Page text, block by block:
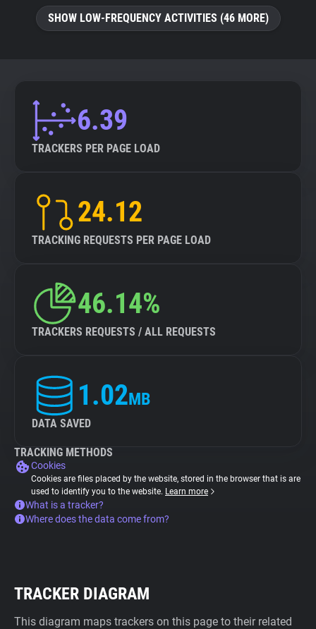
SHOW LOW-FREQUENCY ACTIVITIES (46 MORE)
6.39
TRACKERS PER PAGE LOAD
24.12
TRACKING REQUESTS PER PAGE LOAD
46.14%
TRACKERS REQUESTS / ALL REQUESTS
1.02MB
DATA SAVED
TRACKING METHODS
Cookies
Cookies are files placed by the website, stored in the browser that is are
used to identify you to the website. Learn more
What is a tracker?
Where does the data come from?
TRACKER DIAGRAM
This diagram maps trackers on this page to their related